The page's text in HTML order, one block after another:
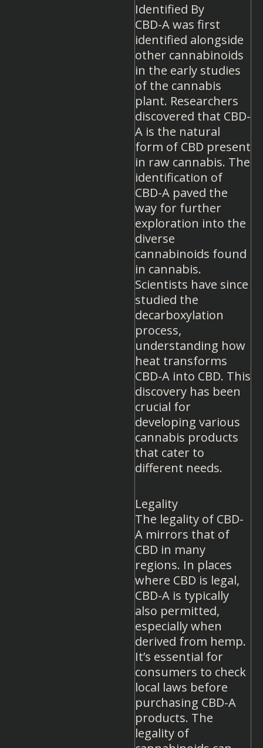
Identified By
CBD-A was first
identified alongside
other cannabinoids
in the early studies
of the cannabis
plant. Researchers
discovered that CBD-
A is the natural
form of CBD present
in raw cannabis. The
identification of
CBD-A paved the
way for further
exploration into the
diverse
cannabinoids found
in cannabis.
Scientists have since
studied the
decarboxylation
process,
understanding how
heat transforms
CBD-A into CBD. This
discovery has been
crucial for
developing various
cannabis products
that cater to
different needs.
Legality
The legality of CBD-
A mirrors that of
CBD in many
regions. In places
where CBD is legal,
CBD-A is typically
also permitted,
especially when
derived from hemp.
It’s essential for
consumers to check
local laws before
purchasing CBD-A
products. The
legality of